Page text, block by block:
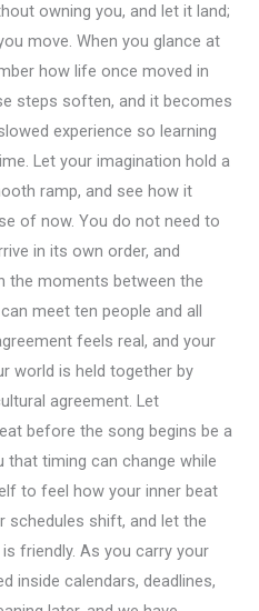
owning you, and let it land;
move. When you glance at
how life once moved in
steps soften, and it becomes
experience so learning
Let your imagination hold a
ramp, and see how it
of now. You do not need to
in its own order, and
the moments between the
meet ten people and all
feels real, and your
world is held together by
agreement. Let
before the song begins be a
that timing can change while
to feel how your inner beat
schedules shift, and let the
friendly. As you carry your
inside calendars, deadlines,